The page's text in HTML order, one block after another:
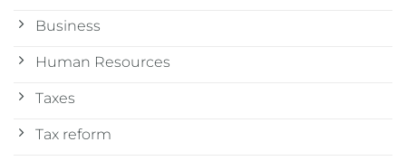
Business
Human Resources
Taxes
Tax reform